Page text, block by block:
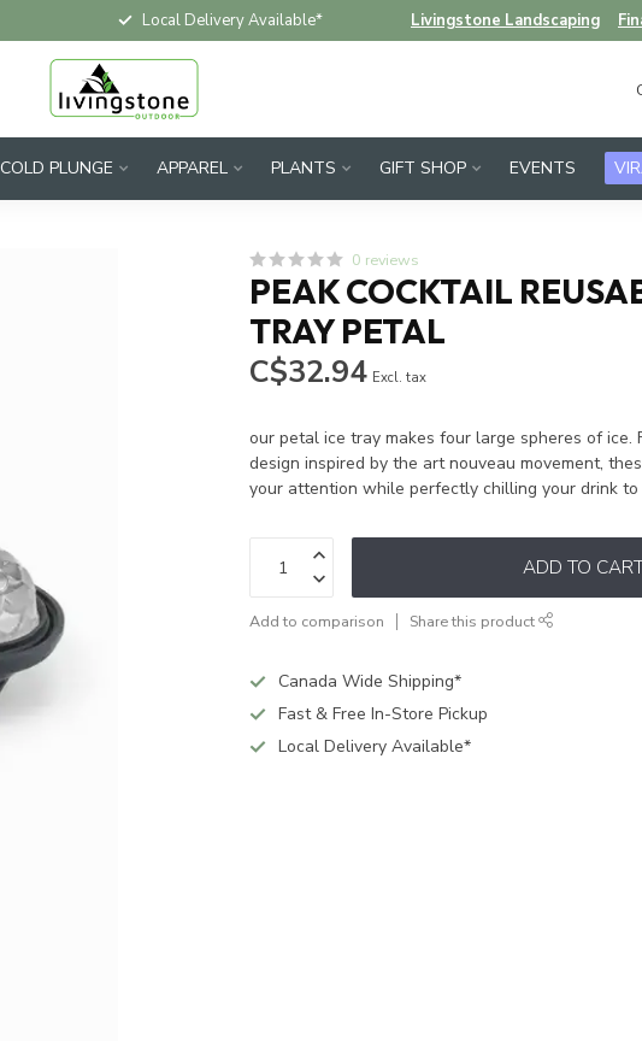
Local Delivery Available* Livingstone Landscaping
COLD PLUNGE APPAREL PLANTS GIFT SHOP EVENTS
0 reviews
PEAK COCKTAIL
TRAY PETAL
C$32.94 Excl. tax
our petal ice tray makes four large spheres of ice.
design inspired by the art nouveau movement,
your attention while perfectly chilling your drink
ADD TO
Add to comparison Share this product
Canada Wide Shipping*
Fast & Free In-Store Pickup
Local Delivery Available*